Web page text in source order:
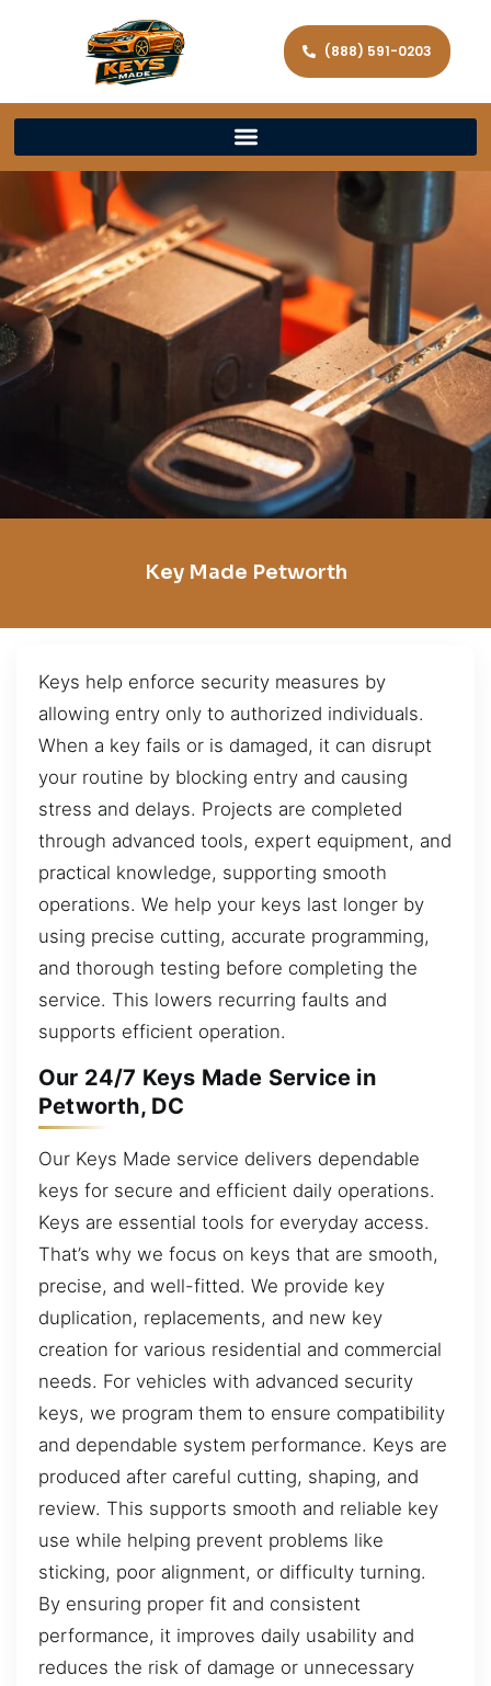
(888) 591-0203
Key Made Petworth
Keys help enforce security measures by
allowing entry only to authorized individuals.
When a key fails or is damaged, it can disrupt
your routine by blocking entry and causing
stress and delays. Projects are completed
through advanced tools, expert equipment, and
practical knowledge, supporting smooth
operations. We help your keys last longer by
using precise cutting, accurate programming,
and thorough testing before completing the
service. This lowers recurring faults and
supports efficient operation.
Our 24/7 Keys Made Service in
Petworth, DC
Our Keys Made service delivers dependable
keys for secure and efficient daily operations.
Keys are essential tools for everyday access.
That’s why we focus on keys that are smooth,
precise, and well-fitted. We provide key
duplication, replacements, and new key
creation for various residential and commercial
needs. For vehicles with advanced security
keys, we program them to ensure compatibility
and dependable system performance. Keys are
produced after careful cutting, shaping, and
review. This supports smooth and reliable key
use while helping prevent problems like
sticking, poor alignment, or difficulty turning.
By ensuring proper fit and consistent
performance, it improves daily usability and
reduces the risk of damage or unnecessary